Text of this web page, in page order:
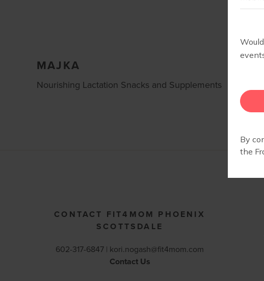
MAJKA
Nourishing Lactation Snacks and Supplements
CONTACT FIT4MOM PHOENIX
SCOTTSDALE
602-317-6847 | kori.nogash@fit4mom.com
Contact Us